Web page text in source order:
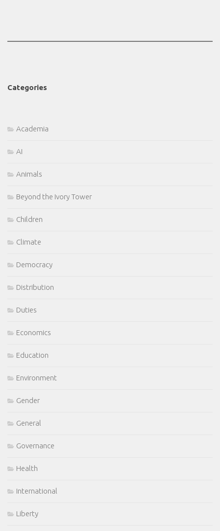
Categories
Academia
AI
Animals
Beyond the Ivory Tower
Children
Climate
Democracy
Distribution
Duties
Economics
Education
Environment
Gender
General
Governance
Health
International
Liberty